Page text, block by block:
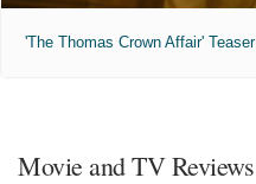
'The Thomas Crown Affair' Teaser
Movie and TV Reviews